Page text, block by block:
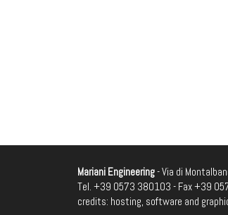
Mariani Engineering- Via di
Tel. +39 0573 380103 - Fax +39
credits: hosting, software and